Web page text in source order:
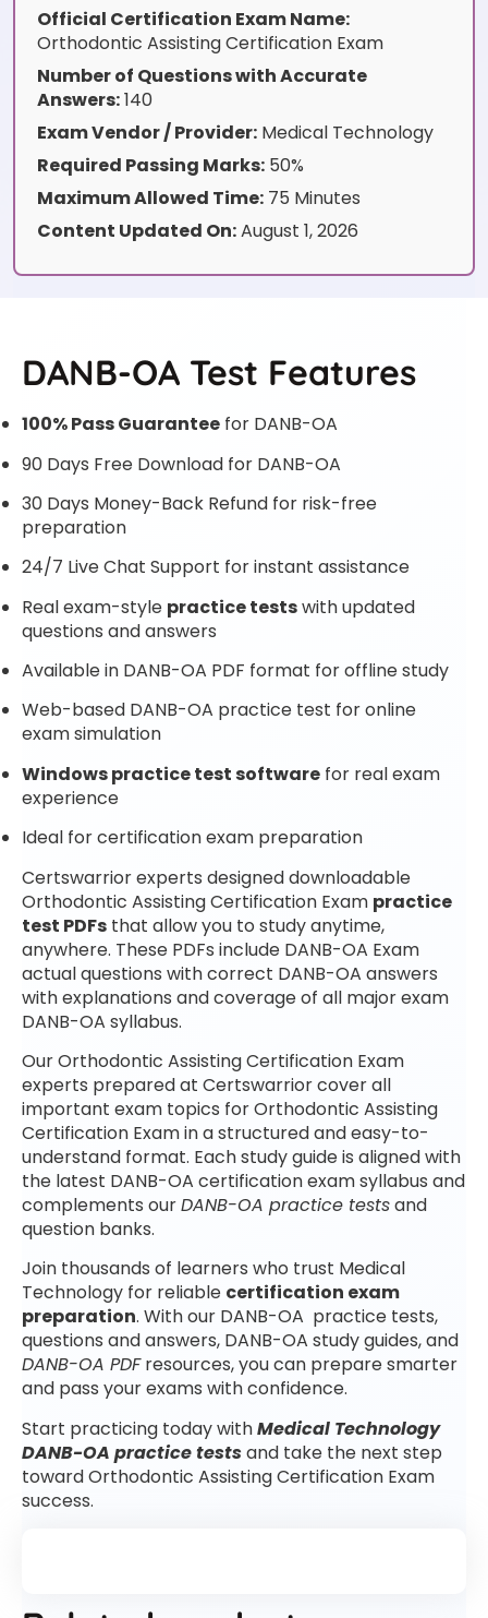
Official Certification Exam Name:
Orthodontic Assisting Certification Exam
Number of Questions with Accurate
Answers:140
Exam Vendor / Provider: Medical Technology
Required Passing Marks: 50%
Maximum Allowed Time: 75 Minutes
Content Updated On:August 1, 2026
DANB-OA Test Features
100% Pass Guarantee for DANB-OA
90 Days Free Download for DANB-OA
30 Days Money-Back Refund for risk-free
preparation
24/7 Live Chat Support for instant assistance
Real exam-style practice testswith updated
questions and answers
Available in DANB-OA PDF format for offline study
Web-based DANB-OA practice test for online
exam simulation
Windows practice test software for real exam
experience
Ideal for certification exam preparation
Certswarrior experts designed downloadable
Orthodontic Assisting Certification Exam practice
test PDFs that allow you to study anytime,
anywhere. These PDFs include DANB-OA Exam
actual questions with correct DANB-OA answers
with explanations and coverage of all major exam
DANB-OA syllabus.
Our Orthodontic Assisting Certification Exam
experts prepared at Certswarrior cover all
important exam topics for Orthodontic Assisting
Certification Exam in a structured and easy-to-
understand format. Each study guide is aligned with
the latest DANB-OA certification exam syllabus and
complements ourDANB-OA practice testsand
question banks.
Join thousands of learners who trust Medical
Technology for reliable certification exam
preparation. With our DANB-OA practice tests,
questions and answers, DANB-OA study guides, and
DANB-OA PDFresources, you can prepare smarter
and pass your exams with confidence.
Start practicing today withMedical Technology
DANB-OA practice testsand take the next step
toward Orthodontic Assisting Certification Exam
success.